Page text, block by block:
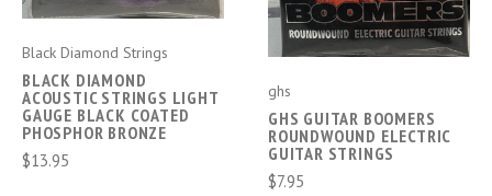
Black Diamond Strings
BLACK DIAMOND
ACOUSTIC STRINGS LIGHT
GAUGE BLACK COATED
PHOSPHOR BRONZE
$13.95
ghs
GHS GUITAR BOOMERS
ROUNDWOUND ELECTRIC
GUITAR STRINGS
$7.95